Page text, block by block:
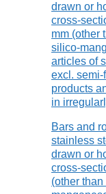
drawn or
cross-
mm (other
silico-
articles of
excl. semi-
products
in
Bars and
stainless
drawn or
cross-
(other